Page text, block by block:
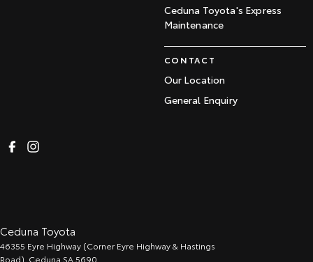
Ceduna Toyota's Express
Maintenance
CONTACT
Our Location
General Enquiry
Ceduna Toyota
46355 Eyre Highway (Corner Eyre Highway & Hastings
Road) Ceduna SA5690